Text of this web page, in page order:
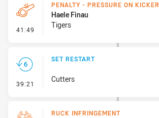
41:49 - Penalty - Pressure on Kicker
PENALTY - PRESSURE ON KICKER
Haele Finau
Tigers
39:21 - Set Restart
SET RESTART
Cutters
RUCK INFRINGEMENT